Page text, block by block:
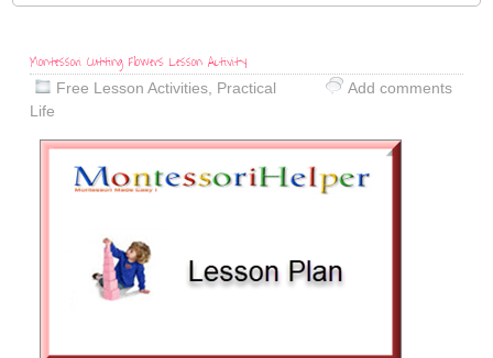
Montessori Cutting Flowers Lesson Activity
Free Lesson Activities Practical
Life
Add comments